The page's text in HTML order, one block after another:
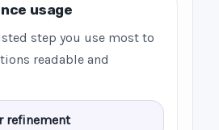
usage
step you use most to
readable and
refinement